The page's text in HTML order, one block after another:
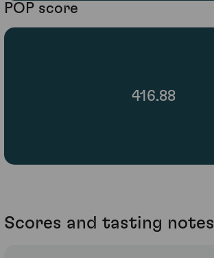
POP score
416.88
Scores and tasting notes